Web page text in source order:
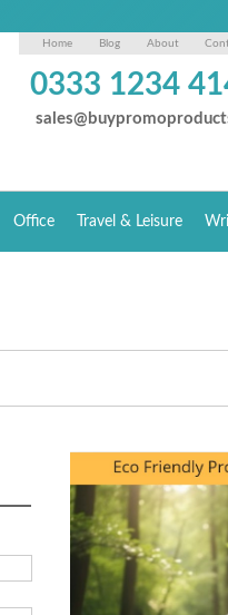
Home Blog About
0333 1234
Office Travel & Leisure